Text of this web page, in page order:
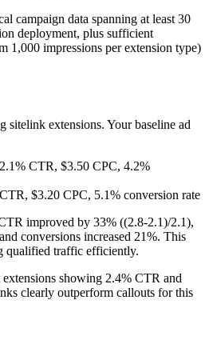
campaign data spanning at least 30
deployment, plus sufficient
1,000 impressions per extension type)
sitelink extensions. Your baseline ad
CTR, $3.50 CPC, 4.2%
$3.20 CPC, 5.1% conversion rate
improved by 33% ((2.8-2.1)/2.1),
conversions increased 21%. This
qualified traffic efficiently.
showing 2.4% CTR and
clearly outperform callouts for this